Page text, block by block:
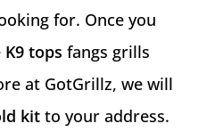
for. Once you
K9 tops fangs grills
at GotGrillz, we will
kitto your address.